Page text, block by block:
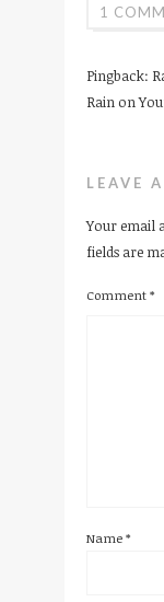
1
Pingback:
Rain on
LEAVE
Your email
fields are
Comment*
Name*